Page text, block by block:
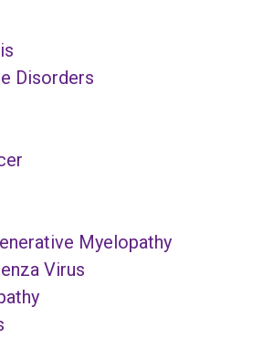
Disorders
Myelopathy
Virus